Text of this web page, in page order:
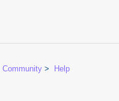
Community Help